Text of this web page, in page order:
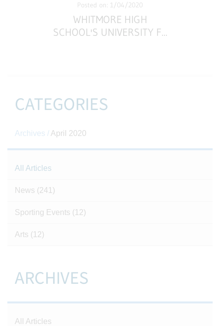
Posted on: 1/04/2020
WHITMORE HIGH
SCHOOL'S UNIVERSITY F...
CATEGORIES
Archives / April 2020
All Articles
News (241)
Sporting Events (12)
Arts (12)
ARCHIVES
All Articles